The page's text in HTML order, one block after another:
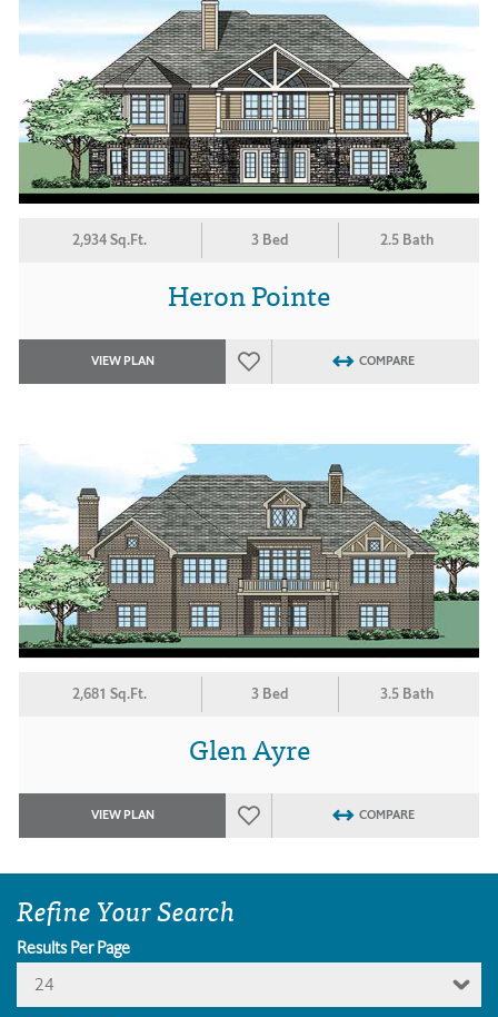
2,934 Sq.Ft. 3 Bed 2.5 Bath
Heron Pointe
VIEW PLAN COMPARE
2,681 Sq.Ft. 3 Bed 3.5 Bath
Glen Ayre
VIEW PLAN COMPARE
Refine Your Search
Results Per Page
24